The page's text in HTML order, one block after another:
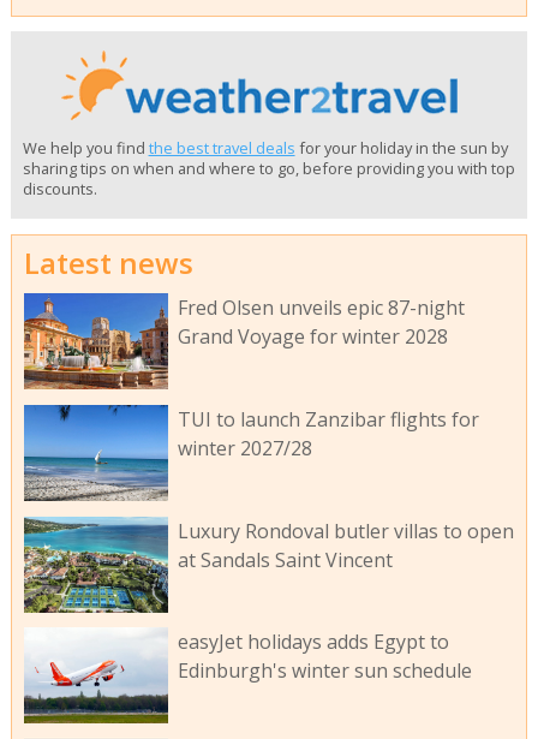
We help you find the best travel deals for your holiday in the sun by
sharing tips on when and where to go, before providing you with top
discounts.
Latest news
Fred Olsen unveils epic 87-night
Grand Voyage for winter 2028
TUI to launch Zanzibar flights for
winter 2027/28
Luxury Rondoval butler villas to open
at Sandals Saint Vincent
easyJet holidays adds Egypt to
Edinburgh's winter sun schedule